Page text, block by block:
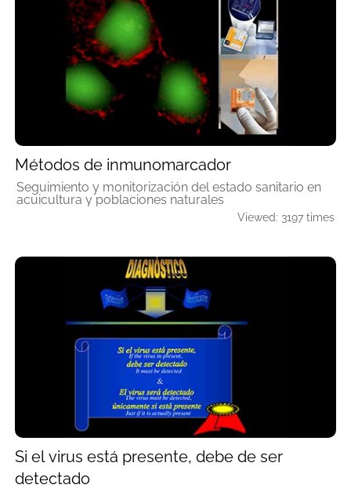
Métodos de inmunomarcador
Seguimiento y monitorización del estado sanitario en
acuicultura y poblaciones naturales
Viewed: 3197 times
Si el virus está presente, debe de ser
detectado